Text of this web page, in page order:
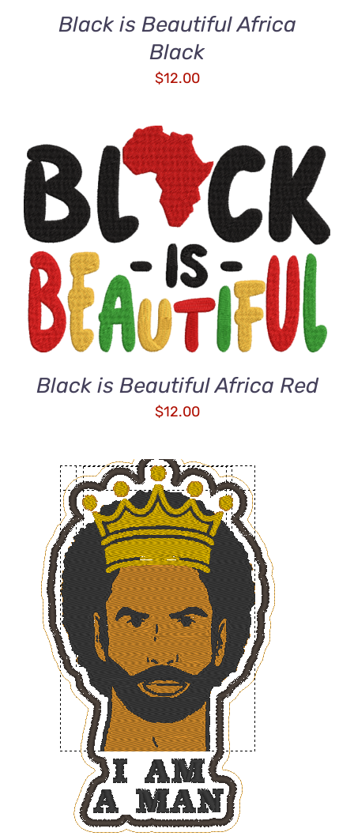
Black is Beautiful Africa
Black
$12.00
ADD TO CART
/
DETAILS
Black is Beautiful Africa Red
$12.00
ADD TO CART
/
DETAILS